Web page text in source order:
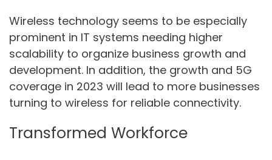
Wireless technology seems to be especially
prominent in IT systems needing higher
scalability to organize business growth and
development. In addition, the growth and 5G
coverage in 2023 will lead to more businesses
turning to wireless for reliable connectivity.
Transformed Workforce